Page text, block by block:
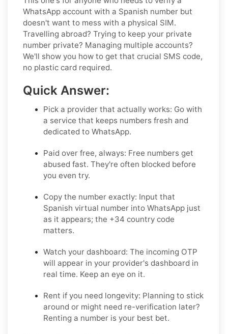
WhatsApp account with a Spanish number but
doesn't want to mess with a physical SIM.
Travelling abroad? Trying to keep your private
number private? Managing multiple accounts?
We'll show you how to get that crucial SMS code,
no plastic card required.
Quick Answer:
Pick a provider that actually works: Go with
a service that keeps numbers fresh and
dedicated to WhatsApp.
Paid over free, always: Free numbers get
abused fast. They're often blocked before
you even try.
Copy the number exactly: Input that
Spanish virtual number into WhatsApp just
as it appears; the +34 country code
matters.
Watch your dashboard: The incoming OTP
will appear in your provider's dashboard in
real time. Keep an eye on it.
Rent if you need longevity: Planning to stick
around or might need re-verification later?
Renting a number is your best bet.